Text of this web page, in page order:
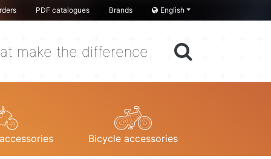
PDF catalogues Brands English
make the difference
Bicycle accessories